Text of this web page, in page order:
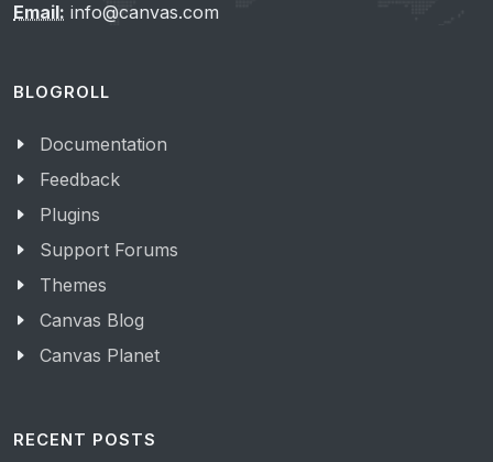
Email: info@canvas.com
BLOGROLL
Documentation
Feedback
Plugins
Support Forums
Themes
Canvas Blog
Canvas Planet
RECENT POSTS